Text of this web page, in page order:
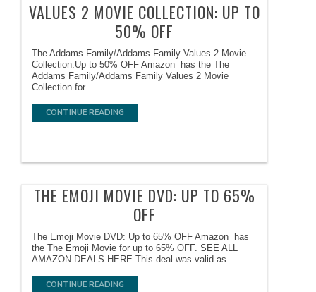
VALUES 2 MOVIE COLLECTION: UP TO
50% OFF
The Addams Family/Addams Family Values 2 Movie
Collection:Up to 50% OFF Amazon has the The
Addams Family/Addams Family Values 2 Movie
Collection for
CONTINUE READING
THE EMOJI MOVIE DVD: UP TO 65%
OFF
The Emoji Movie DVD: Up to 65% OFF Amazon has
the The Emoji Movie for up to 65% OFF. SEE ALL
AMAZON DEALS HERE This deal was valid as
CONTINUE READING